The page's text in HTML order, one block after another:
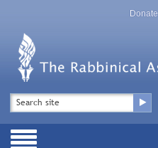
Top
Menu
Donate